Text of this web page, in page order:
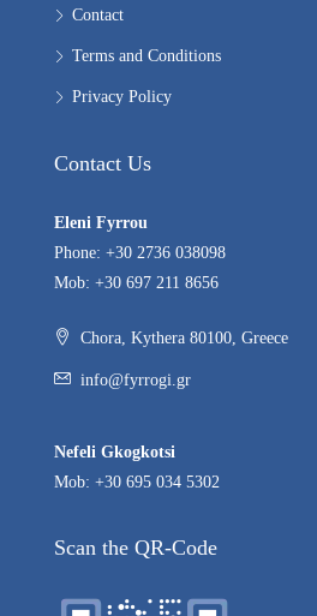
Contact
Terms and Conditions
Privacy Policy
Contact Us
Eleni Fyrrou
Phone: +30 2736 038098
Mob: +30 697 211 8656
Chora, Kythera 80100, Greece
info@fyrrogi.gr
Nefeli Gkogkotsi
Mob: +30 695 034 5302
Scan the QR-Code